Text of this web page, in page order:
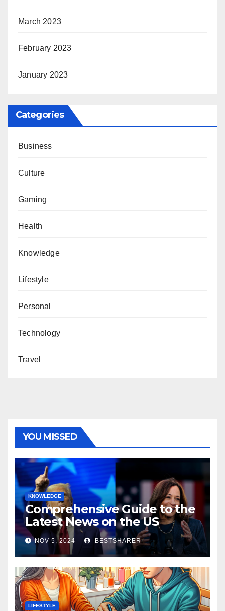
March 2023
February 2023
January 2023
Categories
Business
Culture
Gaming
Health
Knowledge
Lifestyle
Personal
Technology
Travel
YOU MISSED
KNOWLEDGE
Comprehensive Guide to the
Latest News on the US
Election 2024
NOV 5, 2024 BESTSHARER
LIFESTYLE